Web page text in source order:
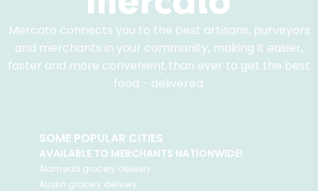
Mercato connects you to the best artisans, purveyors
and merchants in your community, making it easier,
faster and more convenient than ever to get the best
food - delivered.
SOME POPULAR CITIES
AVAILABLE TO MERCHANTS NATIONWIDE!
Alameda grocery delivery
Austin grocery delivery